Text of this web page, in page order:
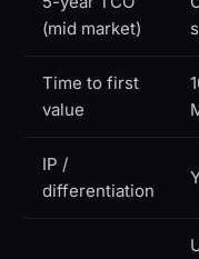
(mid market)
Time to first
value
IP /
differentiation